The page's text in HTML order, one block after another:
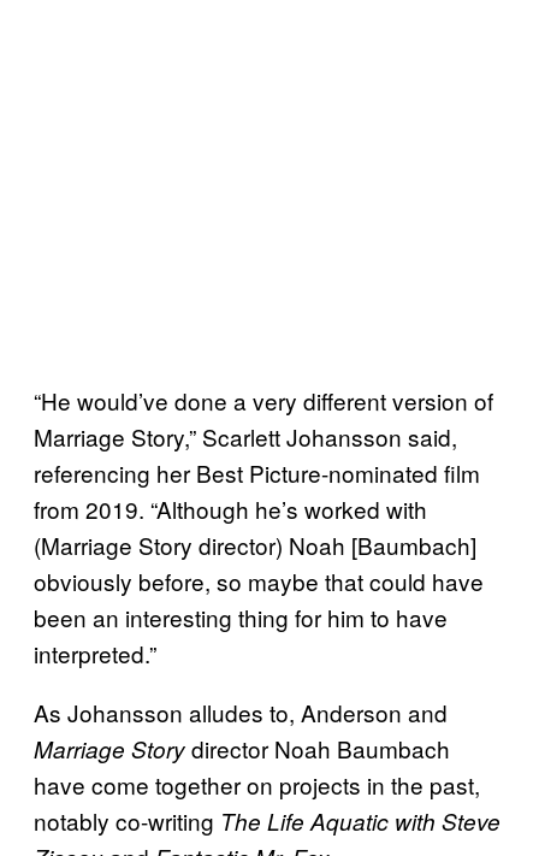
“He would’ve done a very different version of
Marriage Story,” Scarlett Johansson said,
referencing her Best Picture-nominated film
from 2019. “Although he’s worked with
(Marriage Story director) Noah [Baumbach]
obviously before, so maybe that could have
been an interesting thing for him to have
interpreted.”
As Johansson alludes to, Anderson and
Marriage Storydirector Noah Baumbach
have come together on projects in the past,
notably co-writing The Life Aquatic with Steve